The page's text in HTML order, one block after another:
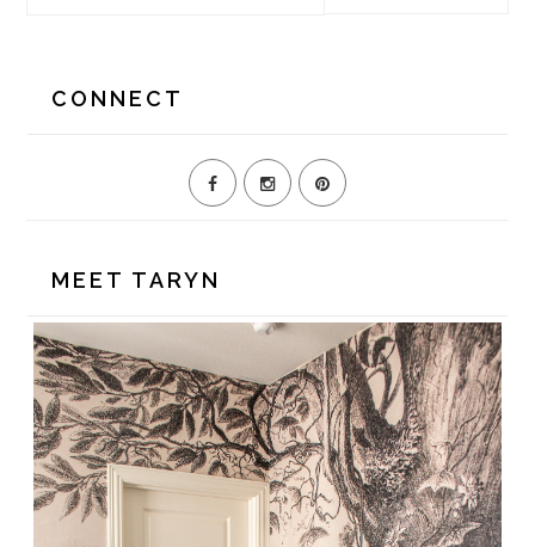
CONNECT
MEET TARYN